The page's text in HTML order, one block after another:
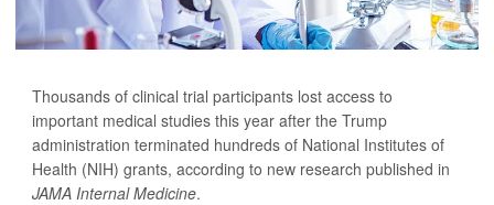
Thousands of clinical trial participants lost access to
important medical studies this year after the Trump
administration terminated hundreds of National Institutes of
Health (NIH) grants, according to new research published in
JAMA Internal Medicine.